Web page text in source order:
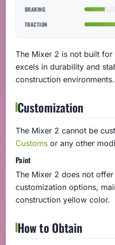
BRAKING
TRACTION
The Mixer 2 is not built
excels in durability and
construction environments.
Customization
The Mixer 2 cannot be
Customs or any other
Paint
The Mixer 2 does not
customization options,
construction yellow color.
How to Obtain